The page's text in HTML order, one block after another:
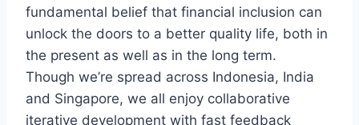
fundamental belief that financial inclusion can
unlock the doors to a better quality life, both in
the present as well as in the long term.
Though we’re spread across Indonesia, India
and Singapore, we all enjoy collaborative
iterative development with fast feedback